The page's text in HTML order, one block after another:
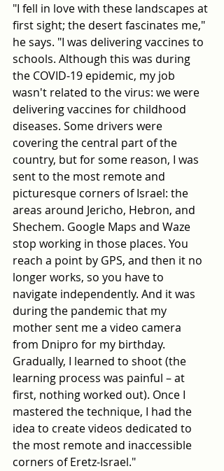
"I fell in love with these landscapes at
first sight; the desert fascinates me,"
he says. "I was delivering vaccines to
schools. Although this was during
the COVID-19 epidemic, my job
wasn't related to the virus: we were
delivering vaccines for childhood
diseases. Some drivers were
covering the central part of the
country, but for some reason, I was
sent to the most remote and
picturesque corners of Israel: the
areas around Jericho, Hebron, and
Shechem. Google Maps and Waze
stop working in those places. You
reach a point by GPS, and then it no
longer works, so you have to
navigate independently. And it was
during the pandemic that my
mother sent me a video camera
from Dnipro for my birthday.
Gradually, I learned to shoot (the
learning process was painful – at
first, nothing worked out). Once I
mastered the technique, I had the
idea to create videos dedicated to
the most remote and inaccessible
corners of Eretz-Israel."